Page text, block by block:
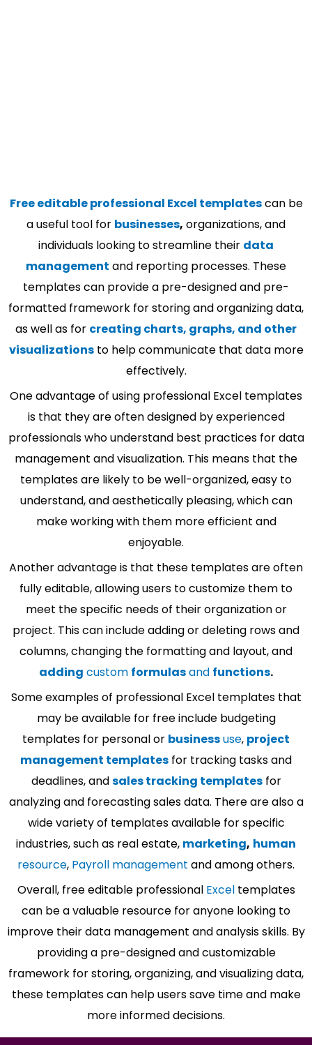
Free editable professional Excel templatescan be
a useful tool for businesses, organizations, and
individuals looking to streamline their data
management and reporting processes. These
templates can provide a pre-designed and pre-
formatted framework for storing and organizing data,
as well as for creating charts, graphs, and other
visualizationsto help communicate that data more
effectively.
One advantage of using professional Excel templates
is that they are often designed by experienced
professionals who understand best practices for data
management and visualization. This means that the
templates are likely to be well-organized, easy to
understand, and aesthetically pleasing, which can
make working with them more efficient and
enjoyable.
Another advantage is that these templates are often
fully editable, allowing users to customize them to
meet the specific needs of their organization or
project. This can include adding or deleting rows and
columns, changing the formatting and layout, and
adding custom formulasand functions.
Some examples of professional Excel templates that
may be available for free include budgeting
templates for personal or businessuse, project
management templates for tracking tasks and
deadlines, andsales tracking templatesfor
analyzing and forecasting sales data. There are also a
wide variety of templates available for specific
industries, such as real estate, marketing, human
resource, Payroll management and among others.
Overall, free editable professional Exceltemplates
can be a valuable resource for anyone looking to
improve their data management and analysis skills. By
providing a pre-designed and customizable
framework for storing, organizing, and visualizing data,
these templates can help users save time and make
more informed decisions.